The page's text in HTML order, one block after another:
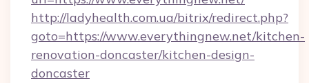
http://ladyhealth.com.ua/bitrix/redirect.php?
goto=https://www.everythingnew.net/kitchen-
renovation-doncaster/kitchen-design-
doncaster